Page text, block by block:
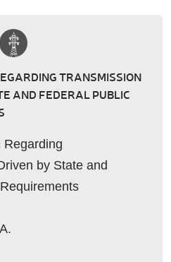
TRANSMISSION
AND FEDERAL PUBLIC
Regarding
by State and